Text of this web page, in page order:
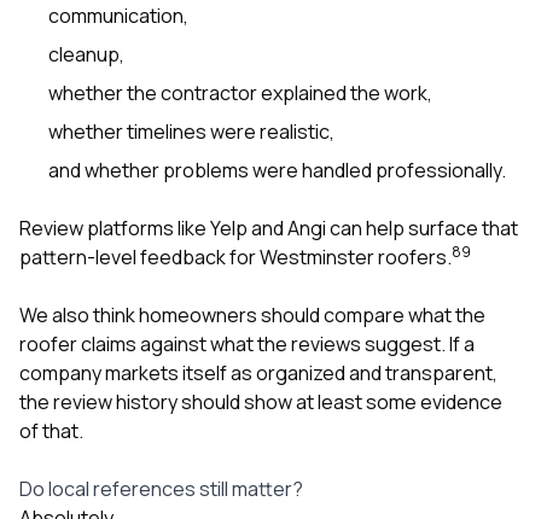
communication,
cleanup,
whether the contractor explained the work,
whether timelines were realistic,
and whether problems were handled professionally.
Review platforms like Yelp and Angi can help surface that
pattern-level feedback for Westminster roofers.89
We also think homeowners should compare what the
roofer claims against what the reviews suggest. If a
company markets itself as organized and transparent,
the review history should show at least some evidence
of that.
Do local references still matter?